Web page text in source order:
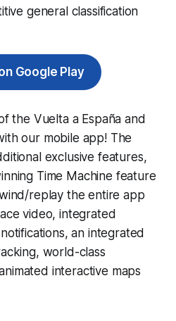
general classification
Google Play
the Vuelta a España and
our mobile app! The
exclusive features,
Time Machine feature
replay the entire app
video, integrated
an integrated
world-class
interactive maps